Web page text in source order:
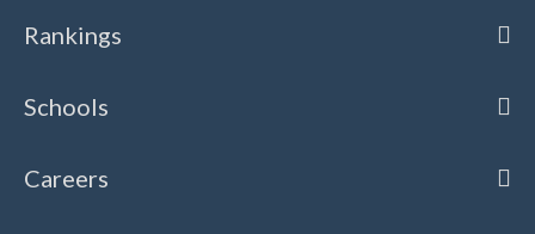
Rankings
Schools
Careers